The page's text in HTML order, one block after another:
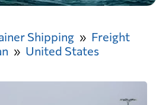
Shipping
Freight
United States